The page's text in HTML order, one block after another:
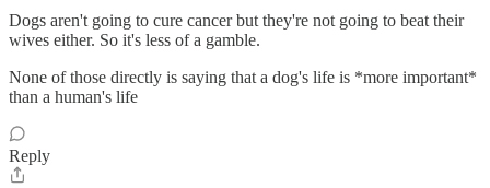
Dogs aren't going to cure cancer but they're not going to beat their
wives either. So it's less of a gamble.
None of those directly is saying that a dog's life is *more important*
than a human's life
Reply